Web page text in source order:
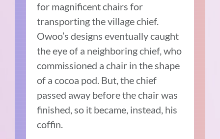
for magnificent chairs for
transporting the village chief.
Owoo’s designs eventually caught
the eye of a neighboring chief, who
commissioned a chair in the shape
of a cocoa pod. But, the chief
passed away before the chair was
finished, so it became, instead, his
coffin.